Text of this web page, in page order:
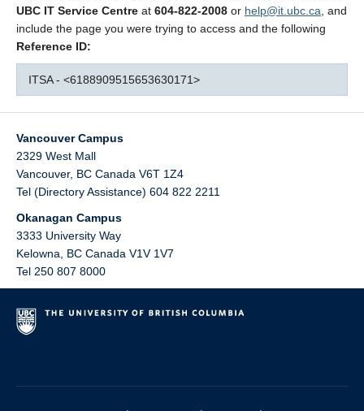
UBC IT Service Centre at 604-822-2008 or help@it.ubc.ca , and
include the page you were trying to access and the following
Reference ID:
ITSA - <6188909515653630171>
Vancouver Campus
2329 West Mall
Vancouver, BC Canada V6T 1Z4
Tel (Directory Assistance) 604 822 2211
Okanagan Campus
3333 University Way
Kelowna
BC Canada V1V 1V7
Tel 250 807 8000